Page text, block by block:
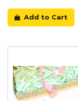
Add to Cart